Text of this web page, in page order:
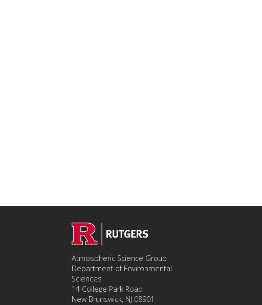
Atmospheric Science Group
Department of Environmental
Sciences
14 College Park Road
New Brunswick, NJ 08901